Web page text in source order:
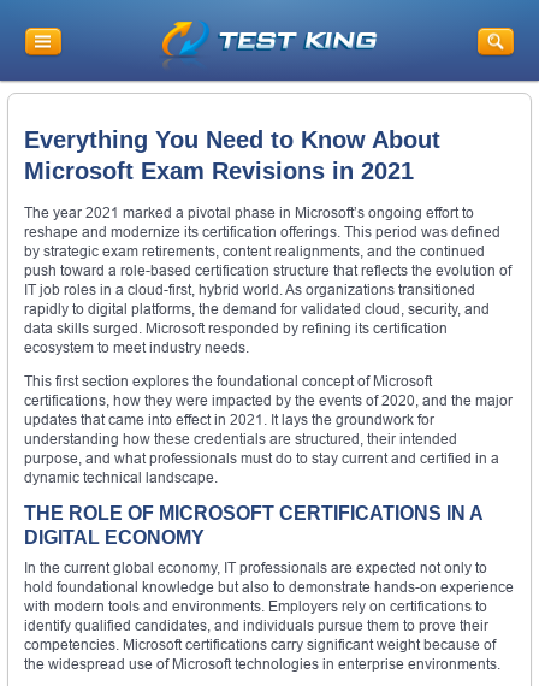
Everything You Need to Know About
Microsoft Exam Revisions in 2021
The year 2021 marked a pivotal phase in Microsoft’s ongoing effort to
reshape and modernize its certification offerings. This period was defined
by strategic exam retirements, content realignments, and the continued
push toward a role-based certification structure that reflects the evolution of
IT job roles in a cloud-first, hybrid world. As organizations transitioned
rapidly to digital platforms, the demand for validated cloud, security, and
data skills surged. Microsoft responded by refining its certification
ecosystem to meet industry needs.
This first section explores the foundational concept of Microsoft
certifications, how they were impacted by the events of 2020, and the major
updates that came into effect in 2021. It lays the groundwork for
understanding how these credentials are structured, their intended
purpose, and what professionals must do to stay current and certified in a
dynamic technical landscape.
THE ROLE OF MICROSOFT CERTIFICATIONS IN A
DIGITAL ECONOMY
In the current global economy, IT professionals are expected not only to
hold foundational knowledge but also to demonstrate hands-on experience
with modern tools and environments. Employers rely on certifications to
identify qualified candidates, and individuals pursue them to prove their
competencies. Microsoft certifications carry significant weight because of
the widespread use of Microsoft technologies in enterprise environments.